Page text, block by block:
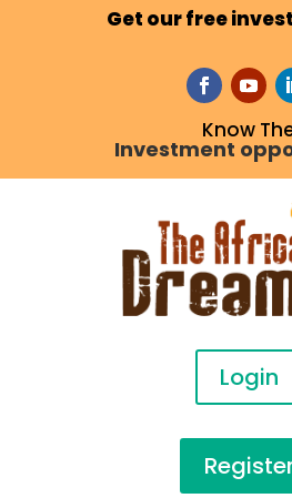
Get our free
Know
Investment
Login